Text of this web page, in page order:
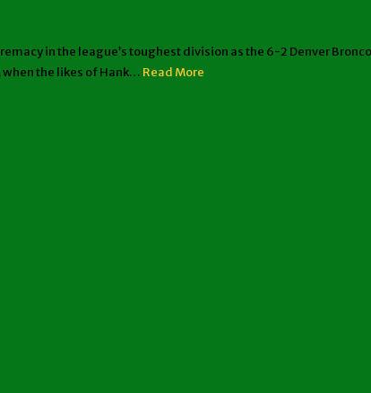
in the league’s toughest division as the 6-2 Denver
when the likes of Hank… Read More